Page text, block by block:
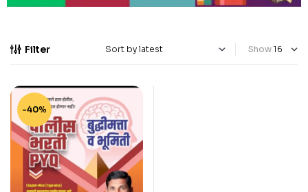
Filter Show
-40%